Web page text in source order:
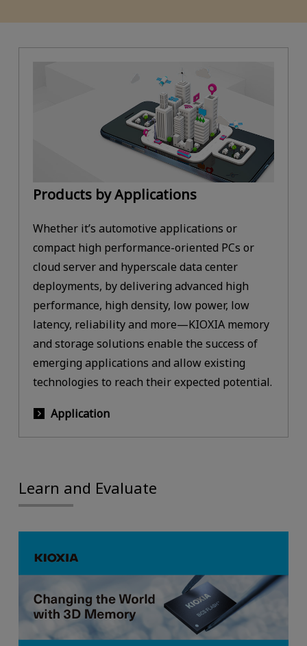
Products by Applications
Whether it’s automotive applications or
compact high performance-oriented PCs or
cloud server and hyperscale data center
deployments, by delivering advanced high
performance, high density, low power, low
latency, reliability and more—KIOXIA memory
and storage solutions enable the success of
emerging applications and allow existing
technologies to reach their expected potential.
Application
Learn and Evaluate